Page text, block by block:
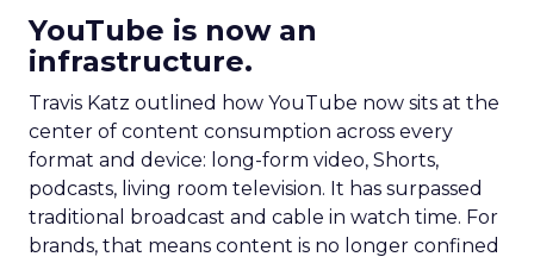
YouTube is now an
infrastructure.
Travis Katz outlined how YouTube now sits at the
center of content consumption across every
format and device: long-form video, Shorts,
podcasts, living room television. It has surpassed
traditional broadcast and cable in watch time. For
brands, that means content is no longer confined